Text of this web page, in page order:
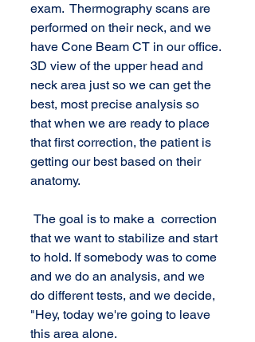
exam.  Thermography scans are
performed on their neck, and we
have Cone Beam CT in our office.
3D view of the upper head and
neck area just so we can get the
best, most precise analysis so
that when we are ready to place
that first correction, the patient is
getting our best based on their
anatomy.
that we want to stabilize and start
to hold. If somebody was to come
and we do an analysis, and we
do different tests, and we decide,
"Hey, today we're going to leave
this area alone.